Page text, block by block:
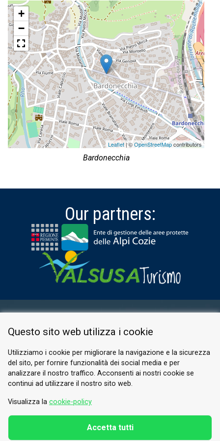
+
−
Leaflet| ©OpenStreetMapcontributors
Bardonecchia
Our partners:
PRIVACY POLICY
© 2026 Valle di Susa
Tesori di Arte e Cultura Alpina
Tel.
Email.info@vallesusa-tesori.it
Questo sito web utilizza i cookie
Utilizziamo i cookie per migliorare la navigazione e la sicurezza
del sito, per fornire funzionalità dei social media e per
analizzare il nostro traffico. Acconsenti ai nostri cookie se
continui ad utilizzare il nostro sito web.
Visualizza la cookie-policy
Accetta tutti